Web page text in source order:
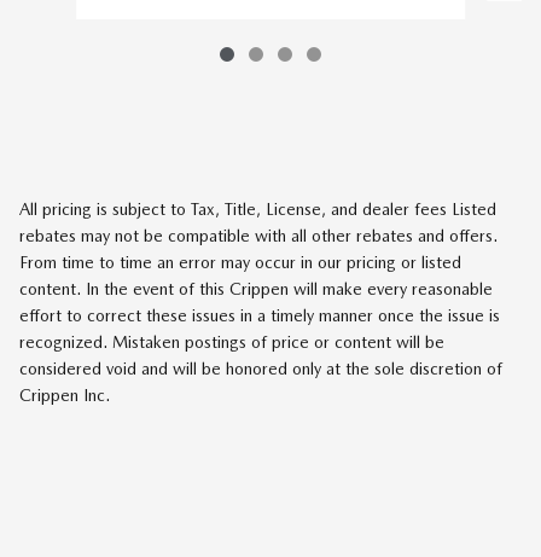
All pricing is subject to Tax, Title, License, and dealer fees Listed
rebates may not be compatible with all other rebates and offers.
From time to time an error may occur in our pricing or listed
content. In the event of this Crippen will make every reasonable
effort to correct these issues in a timely manner once the issue is
recognized. Mistaken postings of price or content will be
considered void and will be honored only at the sole discretion of
Crippen Inc.